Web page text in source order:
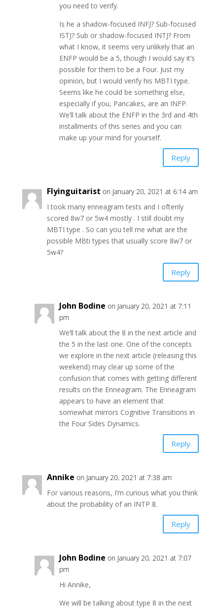
you need to verify.
Is he a shadow-focused INFJ? Sub-focused
ISTJ? Sub or shadow-focused INTJ? From
what I know, it seems very unlikely that an
ENFP would be a 5, though I would say it’s
possible for them to be a Four. Just my
opinion, but I would verify his MBTI type.
Seems like he could be something else,
especially if you, Pancakes, are an INFP.
We’ll talk about the ENFP in the 3rd and 4th
installments of this series and you can
make up your mind for yourself.
Reply
Flyinguitarist on January 20, 2021 at 6:14 am
I took many enneagram tests and I oftenly
scored 8w7 or 5w4 mostly . I still doubt my
MBTI type . So can you tell me what are the
possible MBti types that usually score 8w7 or
5w4?
Reply
John Bodine on January 20, 2021 at 7:11
pm
We’ll talk about the 8 in the next article and
the 5 in the last one. One of the concepts
we explore in the next article (releasing this
weekend) may clear up some of the
confusion that comes with getting different
results on the Enneagram. The Enneagram
appears to have an element that
somewhat mirrors Cognitive Transitions in
the Four Sides Dynamics.
Reply
Annike on January 20, 2021 at 7:38 am
For various reasons, I’m curious what you think
about the probability of an INTP 8.
Reply
John Bodine on January 20, 2021 at 7:07
pm
Hi Annike,
We will be talking about type 8 in the next